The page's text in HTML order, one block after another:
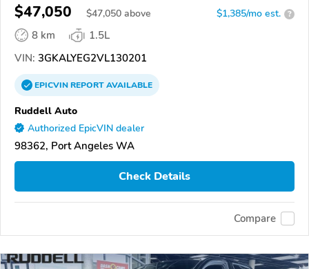
$47,050 $47,050 above $1,385/mo est. ?
8 km
1.5L
VIN: 3GKALYEG2VL130201
EPICVINREPORTAVAILABLE
Ruddell Auto
Authorized EpicVIN dealer
98362, Port Angeles WA
Check Details
Compare